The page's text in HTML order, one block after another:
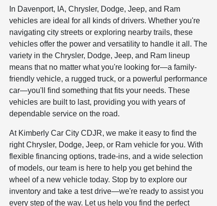
In Davenport, IA, Chrysler, Dodge, Jeep, and Ram
vehicles are ideal for all kinds of drivers. Whether you're
navigating city streets or exploring nearby trails, these
vehicles offer the power and versatility to handle it all. The
variety in the Chrysler, Dodge, Jeep, and Ram lineup
means that no matter what you're looking for—a family-
friendly vehicle, a rugged truck, or a powerful performance
car—you'll find something that fits your needs. These
vehicles are built to last, providing you with years of
dependable service on the road.
At Kimberly Car City CDJR, we make it easy to find the
right Chrysler, Dodge, Jeep, or Ram vehicle for you. With
flexible financing options, trade-ins, and a wide selection
of models, our team is here to help you get behind the
wheel of a new vehicle today. Stop by to explore our
inventory and take a test drive—we're ready to assist you
every step of the way. Let us help you find the perfect